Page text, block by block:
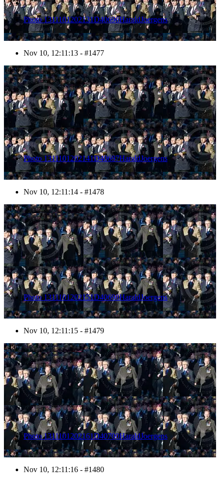
Photo 1311101202131D40696HaraldJoergens
Nov 10, 12:11:13 - #1477
1478
Photo 1311101202141D40697HaraldJoergens
Nov 10, 12:11:14 - #1478
1479
Photo 1311101202151D40698HaraldJoergens
Nov 10, 12:11:15 - #1479
1480
Photo 1311101202161D40700HaraldJoergens
Nov 10, 12:11:16 - #1480